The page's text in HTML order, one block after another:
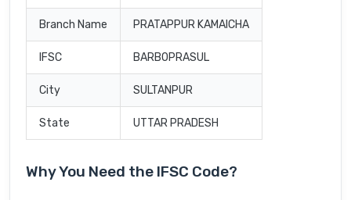
Branch Name PRATAPPUR KAMAICHA
IFSC BARB0PRASUL
City SULTANPUR
State UTTAR PRADESH
Why You Need the IFSC Code?